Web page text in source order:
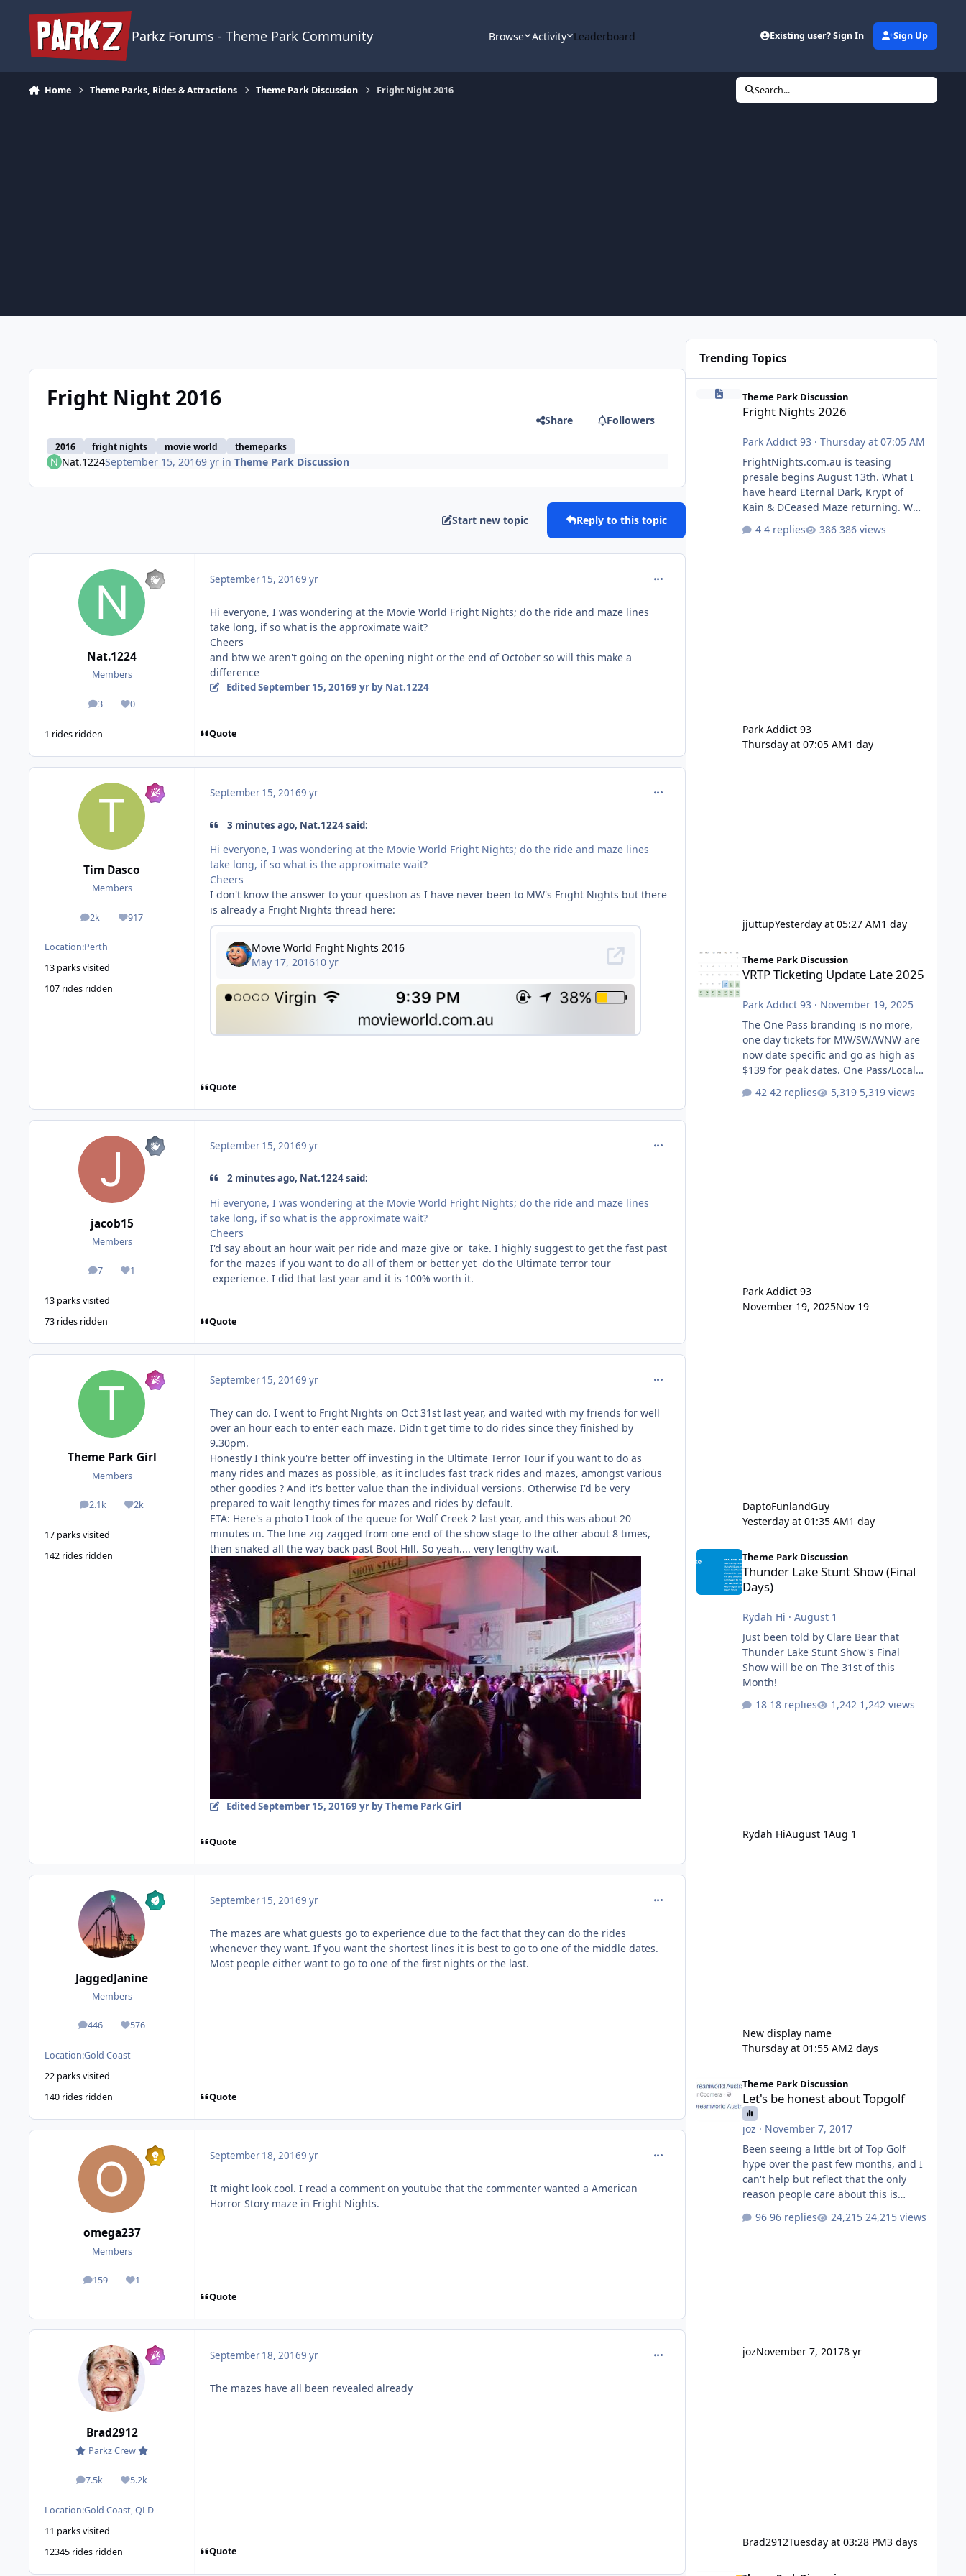
Parkz Forums - Theme Park Community Browse Activity Leaderboard Existing user? Sign In Sign Up
Home Theme Parks, Rides & Attractions Theme Park Discussion Fright Night 2016 Search...
Fright Night 2016
2016 fright nights movie world themeparks
Share Followers
Nat.1224September 15, 20169 yrin Theme Park Discussion
Start new topic Reply to this topic
Nat.1224
Members
3
posts 0
Reputation
1 rides ridden
September 15, 20169 yr comment_129429
Hi everyone, I was wondering at the Movie World Fright Nights; do the ride and maze lines
take long, if so what is the approximate wait?
Cheers
and btw we aren't going on the opening night or the end of October so will this make a
difference
EditedSeptember 15, 20169 yrby Nat.1224
Quote
Tim Dasco
Members
2k
posts 917
Reputation
Location:Perth
13 parks visited
107 rides ridden
September 15, 20169 yr comment_129430
3 minutes ago, Nat.1224 said:
Hi everyone, I was wondering at the Movie World Fright Nights; do the ride and maze lines
take long, if so what is the approximate wait?
Cheers
I don't know the answer to your question as I have never been to MW's Fright Nights but there
is already a Fright Nights thread here:
Quote
jacob15
Members
7
posts 1
Reputation
13 parks visited
73 rides ridden
September 15, 20169 yr comment_129431
2 minutes ago, Nat.1224 said:
Hi everyone, I was wondering at the Movie World Fright Nights; do the ride and maze lines
take long, if so what is the approximate wait?
Cheers
I'd say about an hour wait per ride and maze give or take. I highly suggest to get the fast past
for the mazes if you want to do all of them or better yet do the Ultimate terror tour
experience. I did that last year and it is 100% worth it.
Quote
Theme Park Girl
Members
2.1k
posts 2k
Reputation
17 parks visited
142 rides ridden
September 15, 20169 yr comment_129432
They can do. I went to Fright Nights on Oct 31st last year, and waited with my friends for well
over an hour each to enter each maze. Didn't get time to do rides since they finished by
9.30pm.
Honestly I think you're better off investing in the Ultimate Terror Tour if you want to do as
many rides and mazes as possible, as it includes fast track rides and mazes, amongst various
other goodies ? And it's better value than the individual versions. Otherwise I'd be very
prepared to wait lengthy times for mazes and rides by default.
ETA: Here's a photo I took of the queue for Wolf Creek 2 last year, and this was about 20
minutes in. The line zig zagged from one end of the show stage to the other about 8 times,
then snaked all the way back past Boot Hill. So yeah.... very lengthy wait.
EditedSeptember 15, 20169 yrby Theme Park Girl
Quote
JaggedJanine
Members
446
posts 576
Reputation
Location:Gold Coast
22 parks visited
140 rides ridden
September 15, 20169 yr comment_129450
The mazes are what guests go to experience due to the fact that they can do the rides
whenever they want. If you want the shortest lines it is best to go to one of the middle dates.
Most people either want to go to one of the first nights or the last.
Quote
omega237
Members
159
posts 1
Reputation
September 18, 20169 yr comment_129664
It might look cool. I read a comment on youtube that the commenter wanted a American
Horror Story maze in Fright Nights.
Quote
Brad2912
Parkz Crew
7.5k
posts 5.2k
Reputation
Location:Gold Coast, QLD
11 parks visited
12345 rides ridden
September 18, 20169 yr comment_129681
The mazes have all been revealed already
Quote
Trending Topics
Theme Park Discussion
Fright Nights 2026
Park Addict 93 · Thursday at 07:05 AM
FrightNights.com.au is teasing
presale begins August 13th. What I
have heard Eternal Dark, Krypt of
Kain & DCeased Maze returning. WB
Dead Burn (New) , Clayface (New),
4 replies 386 views
Park Addict 93
Thursday at 07:05 AM1 day
jjuttupYesterday at 05:27 AM1 day
Theme Park Discussion
VRTP Ticketing Update Late 2025
Park Addict 93 · November 19, 2025
The One Pass branding is no more,
one day tickets for MW/SW/WNW are
now date specific and go as high as
$139 for peak dates. One Pass/Locals
One Pass Lite/Annual Adventure Pass
42 replies 5,319 views
Park Addict 93
November 19, 2025Nov 19
DaptoFunlandGuy
Yesterday at 01:35 AM1 day
Theme Park Discussion
Thunder Lake Stunt Show (Final
Days)
Rydah Hi · August 1
Just been told by Clare Bear that
Thunder Lake Stunt Show's Final
Show will be on The 31st of this
Month!
18 replies
1,242 views
Rydah HiAugust 1Aug 1
New display name
Thursday at 01:55 AM2 days
Theme Park Discussion
Let's be honest about Topgolf
joz · November 7, 2017
Been seeing a little bit of Top Golf
hype over the past few months, and I
can't help but reflect that the only
reason people care about this is
gets excited when a new go kart track
might even fall into that ca
96 replies 24,215 views
jozNovember 7, 20178 yr
Brad2912Tuesday at 03:28 PM3 days